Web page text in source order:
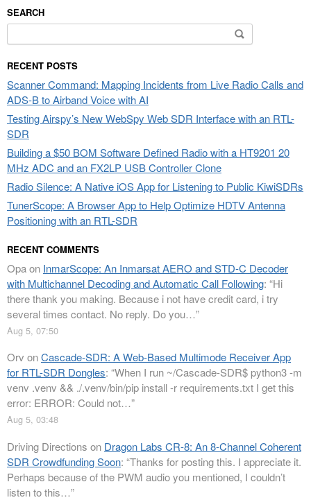
SEARCH
for:
RECENT POSTS
Scanner Command: Mapping Incidents from Live Radio Calls and
ADS-B to Airband Voice with AI
Testing Airspy’s New WebSpy Web SDR Interface with an RTL-
SDR
Building a $50 BOM Software Defined Radio with a HT9201 20
MHz ADC and an FX2LP USB Controller Clone
Radio Silence: A Native iOS App for Listening to Public KiwiSDRs
TunerScope: A Browser App to Help Optimize HDTV Antenna
Positioning with an RTL-SDR
RECENT COMMENTS
Opaon InmarScope: An Inmarsat AERO and STD-C Decoder
with Multichannel Decoding and Automatic Call Following: “Hi
there thank you making. Because i not have credit card, i try
several times contact. No reply. Do you…”
Aug 5, 07:50
Orv onCascade-SDR: A Web-Based Multimode Receiver App
for RTL-SDR Dongles: “When I run ~/Cascade-SDR$ python3 -m
venv .venv && ./.venv/bin/pip install -r requirements.txt I get this
error: ERROR: Could not…”
Aug 5, 03:48
Driving Directions on Dragon Labs CR-8: An 8-Channel Coherent
SDR Crowdfunding Soon: “Thanks for posting this. I appreciate it.
Perhaps because of the PWM audio you mentioned, I couldn’t
listen to this…”